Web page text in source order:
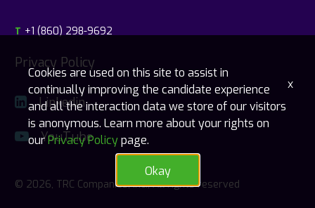
T +1 (860) 298-9692
Privacy Policy
Linkedin
YouTube
© 2026, TRC Companies, Inc., All rights reserved
Cookies are used on this site to assist in
continually improving the candidate experience
and all the interaction data we store of our visitors
is anonymous. Learn more about your rights on
ourPrivacy Policypage.
Okay
x